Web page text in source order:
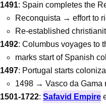
1491: Spain completes the
Reconquista → effort to
Re-established
1492: Columbus voyages to
marks start of Spanish
1497: Portugal starts
1498 → Vasco da Gama
1501-1722: Safavid Empire